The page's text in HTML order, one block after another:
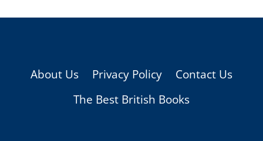
About Us Privacy Policy
Contact Us
The Best British Books